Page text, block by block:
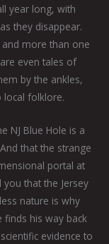
year long, with
they disappear.
more than one
even tales of
by the ankles,
local folklore.
NJ Blue Hole is a
that the strange
portal at
that the Jersey
nature is why
his way back
evidence to